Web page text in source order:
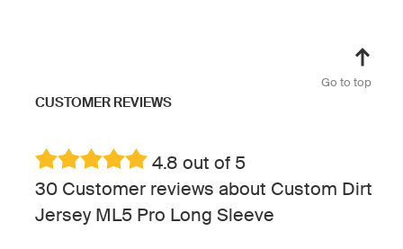
Go to top
CUSTOMER REVIEWS
4.8 out of 5
30 Customer reviews about Custom Dirt
Jersey ML5 Pro Long Sleeve